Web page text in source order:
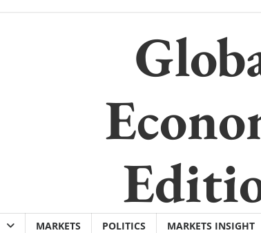
MARKETS POLITICS MARKETS INSIGHT